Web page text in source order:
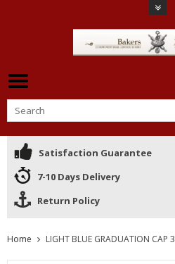
Satisfaction Guarantee
7-10 Days Delivery
Return Policy
Home LIGHT BLUE GRADUATION CAP